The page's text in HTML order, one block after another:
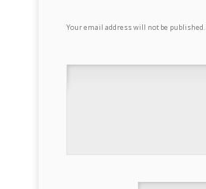
Your email address will not be published.